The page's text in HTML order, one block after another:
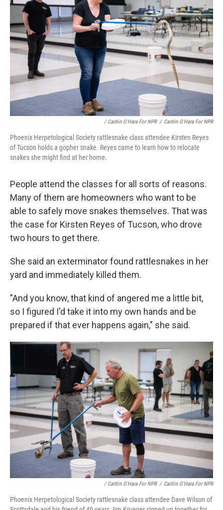
/ Caitlin O'Hara For NPR / Caitlin O'Hara For NPR
Phoenix Herpetological Society rattlesnake class attendee Kirsten Reyes
of Tucson holds a gopher snake. Reyes came to learn how to relocate
snakes she might find at her home.
People attend the classes for all sorts of reasons.
Many of them are homeowners who want to be
able to safely move snakes themselves. That was
the case for Kirsten Reyes of Tucson, who drove
two hours to get there.
She said an exterminator found rattlesnakes in her
yard and immediately killed them.
"And you know, that kind of angered me a little bit,
so I figured I'd take it into my own hands and be
prepared if that ever happens again," she said.
/ Caitlin O'Hara For NPR / Caitlin O'Hara For NPR
Phoenix Herpetological Society rattlesnake class attendee Dave Wilson of